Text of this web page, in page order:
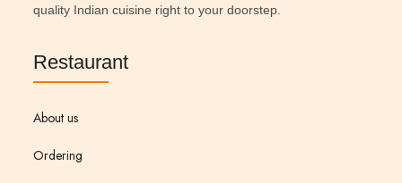
quality Indian cuisine right to your doorstep.
Restaurant
About us
Ordering